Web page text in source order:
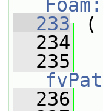
  233
(
  234
  235
  236